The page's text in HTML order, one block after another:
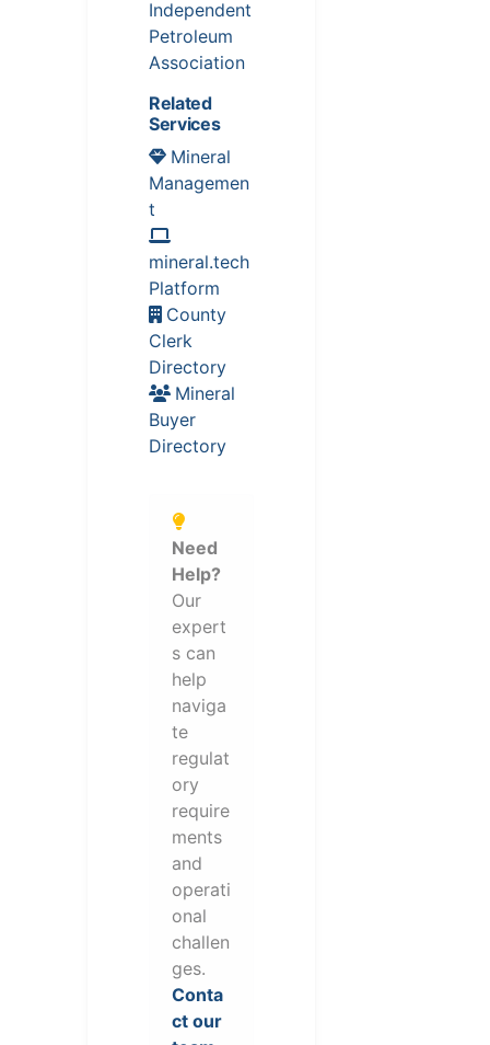
Independent
Petroleum
Association
Related
Services
Mineral
Managemen
t
mineral.tech
Platform
County
Clerk
Directory
Mineral
Buyer
Directory
Need
Help?
Our
expert
s can
help
naviga
te
regulat
ory
require
ments
and
operati
onal
challen
ges.
Conta
ct our